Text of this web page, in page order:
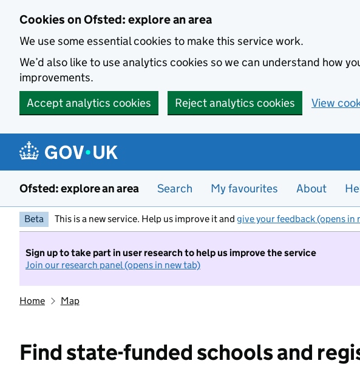
Cookies on Ofsted: explore an area
We use some essential cookies to make this service work.
We’d also like to use analytics cookies so we can understand how
improvements.
Accept analytics cookies
Reject analytics cookies View
Ofsted: explore an area Search My favourites About
Beta This is a new service. Help us improve it and give your feedback (opens in
Sign up to take part in user research to help us improve the service
Join our research panel (opens in new tab)
Home Map
Find state-funded schools and